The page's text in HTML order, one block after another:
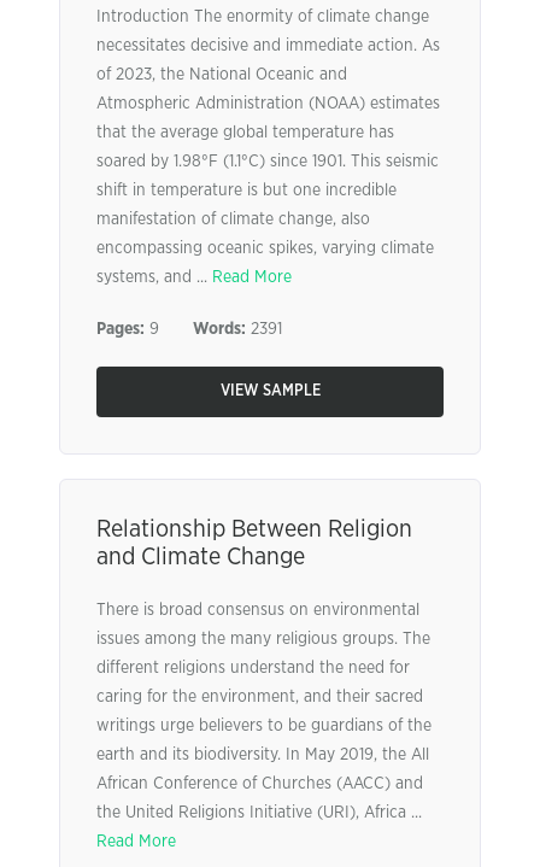
Introduction The enormity of climate change
necessitates decisive and immediate action. As
of 2023, the National Oceanic and
Atmospheric Administration (NOAA) estimates
that the average global temperature has
soared by 1.98°F (1.1°C) since 1901. This seismic
shift in temperature is but one incredible
manifestation of climate change, also
encompassing oceanic spikes, varying climate
systems, and ... Read More
Pages: 9 Words: 2391
VIEW SAMPLE
Relationship Between Religion
and Climate Change
There is broad consensus on environmental
issues among the many religious groups. The
different religions understand the need for
caring for the environment, and their sacred
writings urge believers to be guardians of the
earth and its biodiversity. In May 2019, the All
African Conference of Churches (AACC) and
the United Religions Initiative (URI), Africa ...
Read More